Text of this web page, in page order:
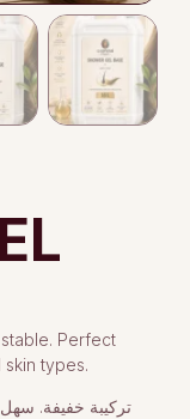
Perfect
types.
تركيبة خفيفة.